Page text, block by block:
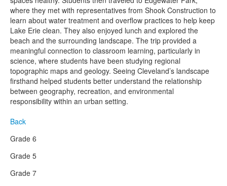
where they met with representatives from Shook Construction to
learn about water treatment and overflow practices to help keep
Lake Erie clean. They also enjoyed lunch and explored the
beach and the surrounding landscape. The trip provided a
meaningful connection to classroom learning, particularly in
science, where students have been studying regional
topographic maps and geology. Seeing Cleveland’s landscape
firsthand helped students better understand the relationship
between geography, recreation, and environmental
responsibility within an urban setting.
Back
Grade 6
Grade 5
Grade 7